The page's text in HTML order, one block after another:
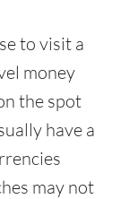
to visit a
money
the spot
have a
may not